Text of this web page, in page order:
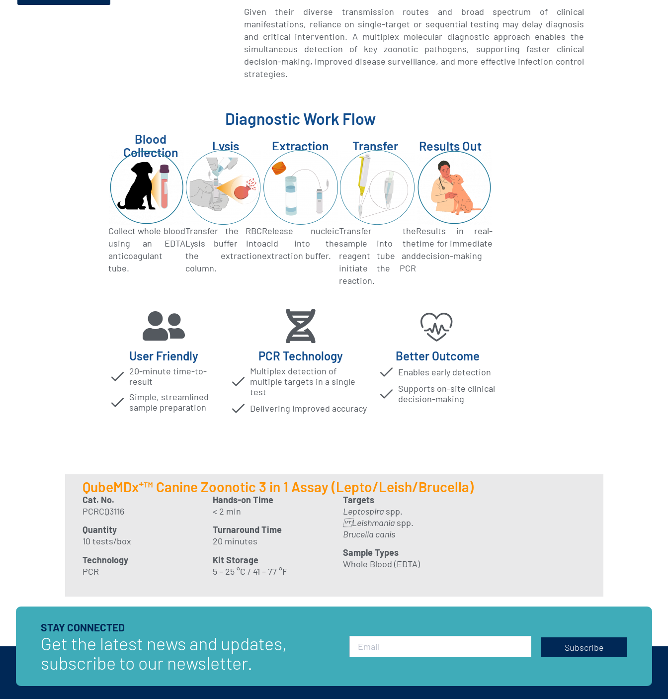
Given their diverse transmission routes and broad spectrum of clinical
manifestations, reliance on single-target or sequential testing may delay diagnosis
and critical intervention. A multiplex molecular diagnostic approach enables the
simultaneous detection of key zoonotic pathogens, supporting faster clinical
decision-making, improved disease surveillance, and more effective infection control
strategies.
Diagnostic Work Flow
Blood
Collection
Lysis Extraction Transfer Results Out
Collect whole blood
using an EDTA
anticoagulant
tube.
Transfer the RBC
Lysis buffer into
the extraction
column.
Release nucleic
acid into the
extraction buffer.
Transfer the
sample into the
reagent tube and
initiate the PCR
reaction.
Results in real-
time for immediate
decision-making
User Friendly​
20-minute time-to-
result
Simple, streamlined
sample preparation
PCR Technology
Multiplex detection of
multiple targets in a single
test
Delivering improved accuracy
Better Outcome
Enables early detection
Supports on-site clinical
decision-making
QubeMDx+™ Canine Zoonotic 3 in 1 Assay (Lepto/Leish/Brucella)
Cat. No.
PCRCQ3116
Quantity
10 tests/box
Technology
PCR
Hands-on Time
< 2 min
Turnaround Time
20 minutes
Kit Storage
5 – 25 °C / 41 – 77 °F
Targets
Leptospira spp.
Leishmania spp.
Brucella canis
Sample Types
Whole Blood (EDTA)
STAY CONNECTED
Get the latest news and updates,
subscribe to our newsletter.
Subscribe